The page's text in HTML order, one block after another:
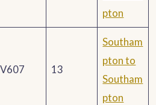
pton
V607 13
Southam
pton to
Southam
pton